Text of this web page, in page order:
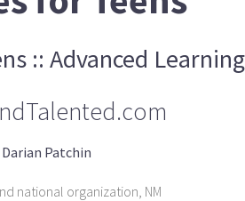
:: Advanced Learning
Darian Patchin
national organization, NM